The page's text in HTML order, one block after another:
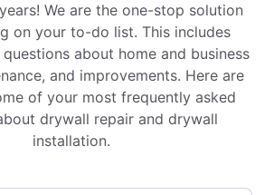
We are the one-stop solution
on your to-do list. This includes
about home and business
and improvements. Here are
of your most frequently asked
drywall repair and drywall
installation.